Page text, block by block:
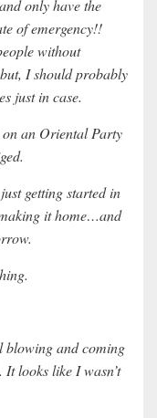
only have the
of emergency!!
without
I should probably
just in case.
an Oriental Party
getting started in
it home…and
blowing and coming
looks like I wasn’t